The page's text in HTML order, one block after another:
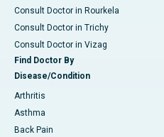
Consult Doctor in Rourkela
Consult Doctor in Trichy
Consult Doctor in Vizag
Find Doctor By
Disease/Condition
Arthritis
Asthma
Back Pain